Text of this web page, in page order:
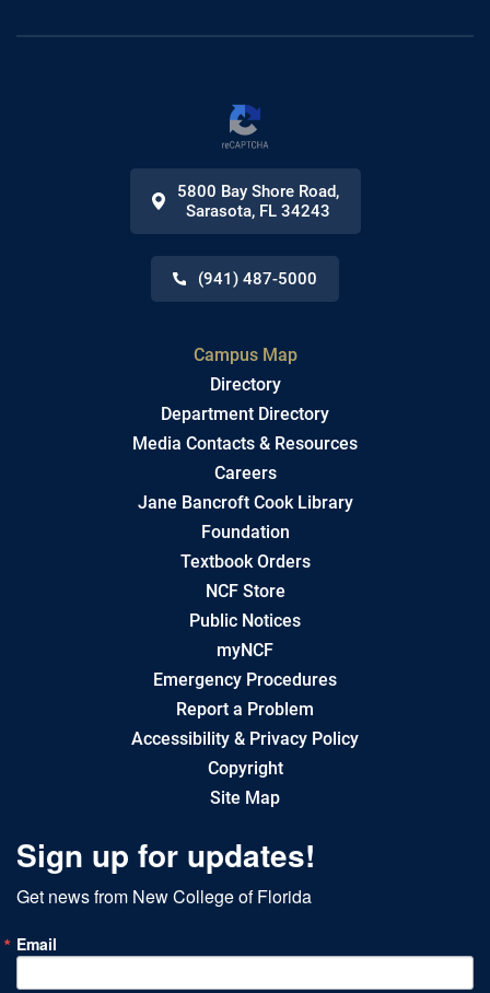
5800 Bay Shore Road,
Sarasota, FL 34243
(941) 487-5000
Campus Map
Directory
Department Directory
Media Contacts & Resources
Careers
Jane Bancroft Cook Library
Foundation
Textbook Orders
NCF Store
Public Notices
myNCF
Emergency Procedures
Report a Problem
Accessibility & Privacy Policy
Copyright
Site Map
Sign up for updates!
Get news from New College of Florida
Email